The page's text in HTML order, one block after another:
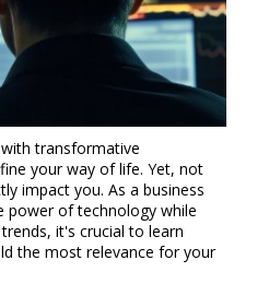
transformative
your way of life. Yet, not
impact you. As a business
power of technology while
it's crucial to learn
the most relevance for your